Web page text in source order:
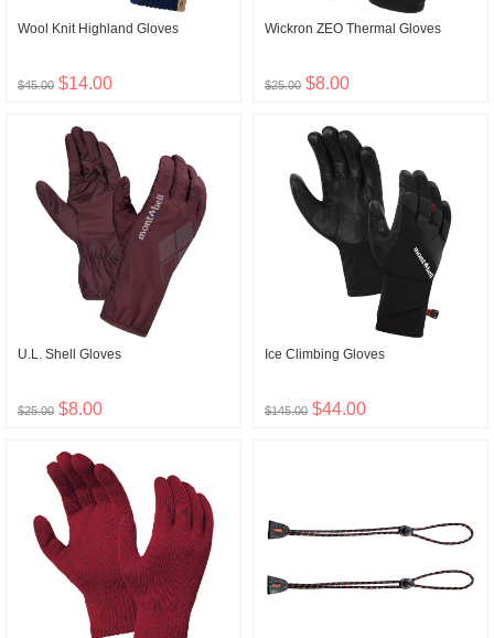
Wool Knit Highland Gloves
$45.00 $14.00
Wickron ZEO Thermal Gloves
$25.00 $8.00
U.L. Shell Gloves
$25.00 $8.00
Ice Climbing Gloves
$145.00 $44.00